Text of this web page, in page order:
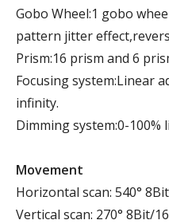
Gobo Wheel:1 gobo
pattern jitter
Prism:16 prism and 6
Focusing system:Linear
infinity.
Dimming system:0-100%
Movement
Horizontal scan: 540°
Vertical scan: 270° 8Bit/